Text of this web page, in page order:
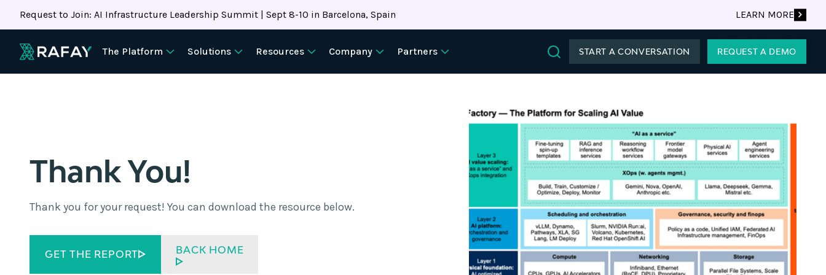
Request to Join: AI Infrastructure Leadership Summit | Sept 8-10 in Barcelona, Spain LEARN MORE
The Platform Solutions Resources Company
Partners
START A CONVERSATION REQUEST A DEMO
Thank You!
Thank you for your request! You can download the resource below.
GET THE REPORT BACK HOME